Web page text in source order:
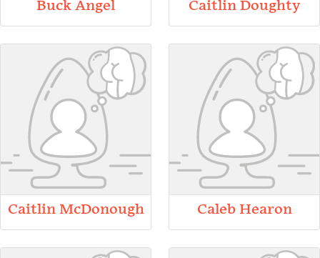
Buck Angel Caitlin Doughty
Caitlin McDonough Caleb Hearon